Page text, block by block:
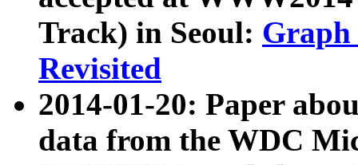
Track) in Seoul: Graph
Revisited
2014-01-20: Paper
data from the WDC